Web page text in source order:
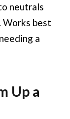
neutrals
Works best
a
Up a